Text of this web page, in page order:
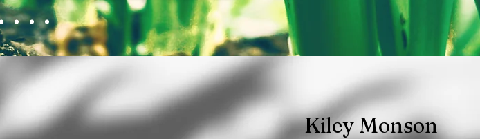
Kiley Monson